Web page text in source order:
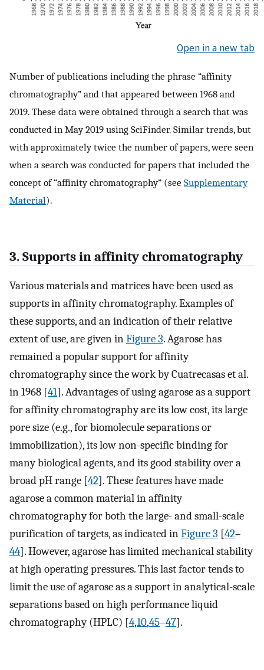
Open in a new tab
Number of publications including the phrase “affinity
chromatography” and that appeared between 1968 and
2019. These data were obtained through a search that was
conducted in May 2019 using SciFinder. Similar trends, but
with approximately twice the number of papers, were seen
when a search was conducted for papers that included the
concept of “affinity chromatography” (see Supplementary
Material).
3. Supports in affinity chromatography
Various materials and matrices have been used as
supports in affinity chromatography. Examples of
these supports, and an indication of their relative
extent of use, are given inFigure 3. Agarose has
remained a popular support for affinity
chromatography since the work by Cuatrecasas et al.
in 1968 [41]. Advantages of using agarose as a support
for affinity chromatography are its low cost, its large
pore size (e.g., for biomolecule separations or
immobilization), its low non-specific binding for
many biological agents, and its good stability over a
broad pH range [42]. These features have made
agarose a common material in affinity
chromatography for both the large- and small-scale
purification of targets, as indicated inFigure 3 [42–
44]. However, agarose has limited mechanical stability
at high operating pressures. This last factor tends to
limit the use of agarose as a support in analytical-scale
separations based on high performance liquid
chromatography (HPLC) [4,10,45–47].